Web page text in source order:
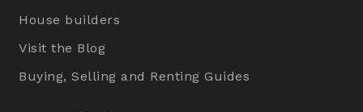
House builders
Visit the Blog
Buying, Selling and Renting Guides